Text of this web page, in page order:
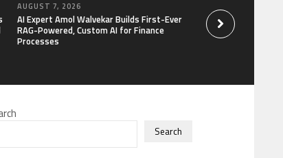
AUGUST 7, 2026
AI Expert Amol Walvekar Builds First-Ever
RAG-Powered, Custom AI for Finance
Processes
Movement, El
Launch First
Mexican
Search